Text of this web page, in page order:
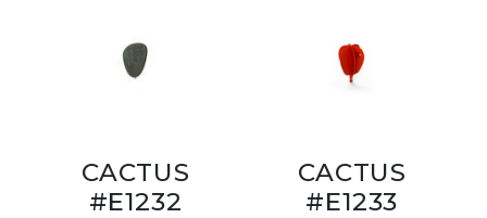
CACTUS
#E1232
CACTUS
#E1233